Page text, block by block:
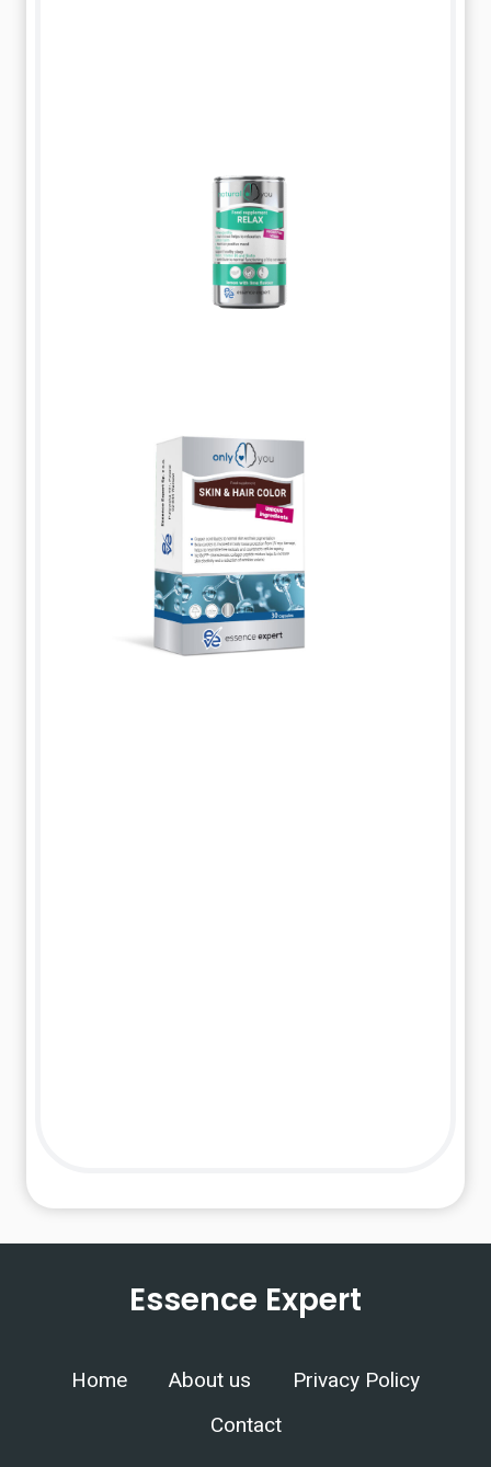
Essence Expert
Home About us
Privacy Policy
Contact